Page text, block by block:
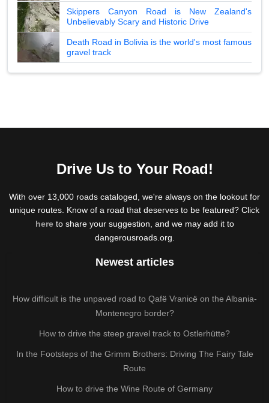
Skippers Canyon Road is New Zealand's
Unbelievably Scary and Historic Drive
Death Road in Bolivia is the world's most famous
gravel track
Drive Us to Your Road!
With over 13,000 roads cataloged, we're always on the lookout for
unique routes. Know of a road that deserves to be featured? Click
hereto share your suggestion, and we may add it to
dangerousroads.org.
Newest articles
How difficult is the unpaved road to Qafë Vranicë on the Albania-
Montenegro border?
How to drive the steep gravel track to Ostlerhütte?
In the Footsteps of the Grimm Brothers: Driving The Fairy Tale
Route
How to drive the Wine Route of Germany